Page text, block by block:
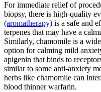
For immediate relief of
biopsy, there is high-quality
(aromatherapy) is a safe and
terpenes that may have a
Similarly, chamomile is a
option for calming mild
apigenin that binds to
similar to some anti-anxiety
herbs like chamomile can
blood thinner warfarin.